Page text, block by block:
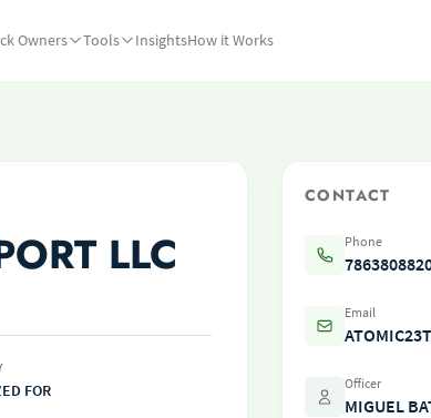
Owners Tools InsightsHow it Works
LLC
FOR
CONTACT
Phone
Email
Officer
MIGUEL